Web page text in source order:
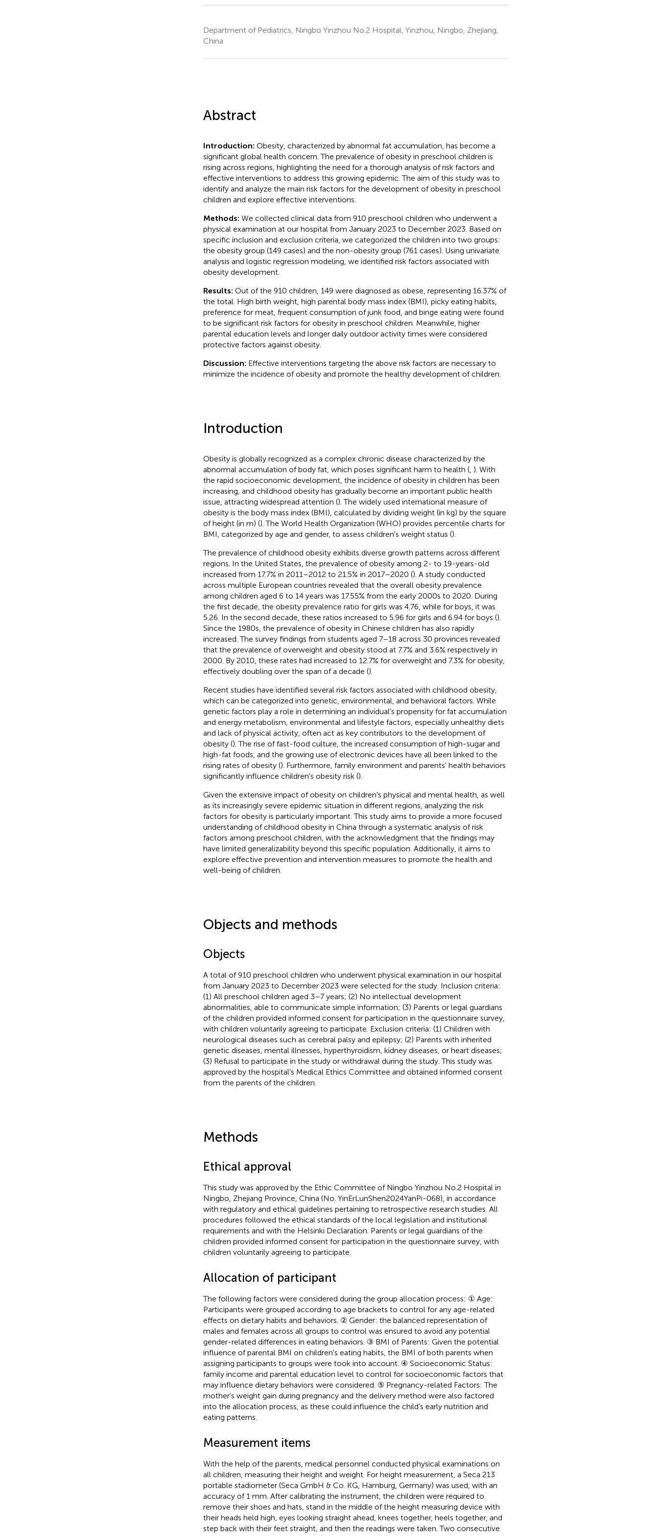
Department of Pediatrics, Ningbo Yinzhou No.2 Hospital, Yinzhou, Ningbo, Zhejiang,
China
Abstract
Introduction: Obesity, characterized by abnormal fat accumulation, has become a
significant global health concern. The prevalence of obesity in preschool children is
rising across regions, highlighting the need for a thorough analysis of risk factors and
effective interventions to address this growing epidemic. The aim of this study was to
identify and analyze the main risk factors for the development of obesity in preschool
children and explore effective interventions.
Methods: We collected clinical data from 910 preschool children who underwent a
physical examination at our hospital from January 2023 to December 2023. Based on
specific inclusion and exclusion criteria, we categorized the children into two groups:
the obesity group (149 cases) and the non-obesity group (761 cases). Using univariate
analysis and logistic regression modeling, we identified risk factors associated with
obesity development.
Results: Out of the 910 children, 149 were diagnosed as obese, representing 16.37% of
the total. High birth weight, high parental body mass index (BMI), picky eating habits,
preference for meat, frequent consumption of junk food, and binge eating were found
to be significant risk factors for obesity in preschool children. Meanwhile, higher
parental education levels and longer daily outdoor activity times were considered
protective factors against obesity.
Discussion: Effective interventions targeting the above risk factors are necessary to
minimize the incidence of obesity and promote the healthy development of children.
Introduction
Obesity is globally recognized as a complex chronic disease characterized by the
abnormal accumulation of body fat, which poses significant harm to health (, ). With
the rapid socioeconomic development, the incidence of obesity in children has been
increasing, and childhood obesity has gradually become an important public health
issue, attracting widespread attention (). The widely used international measure of
obesity is the body mass index (BMI), calculated by dividing weight (in kg) by the square
of height (in m) (). The World Health Organization (WHO) provides percentile charts for
BMI, categorized by age and gender, to assess children's weight status ().
The prevalence of childhood obesity exhibits diverse growth patterns across different
regions. In the United States, the prevalence of obesity among 2- to 19-years-old
increased from 17.7% in 2011–2012 to 21.5% in 2017–2020 (). A study conducted
across multiple European countries revealed that the overall obesity prevalence
among children aged 6 to 14 years was 17.55% from the early 2000s to 2020. During
the first decade, the obesity prevalence ratio for girls was 4.76, while for boys, it was
5.26. In the second decade, these ratios increased to 5.96 for girls and 6.94 for boys ().
Since the 1980s, the prevalence of obesity in Chinese children has also rapidly
increased. The survey findings from students aged 7–18 across 30 provinces revealed
that the prevalence of overweight and obesity stood at 7.7% and 3.6% respectively in
2000. By 2010, these rates had increased to 12.7% for overweight and 7.3% for obesity,
effectively doubling over the span of a decade ().
Recent studies have identified several risk factors associated with childhood obesity,
which can be categorized into genetic, environmental, and behavioral factors. While
genetic factors play a role in determining an individual's propensity for fat accumulation
and energy metabolism, environmental and lifestyle factors, especially unhealthy diets
and lack of physical activity, often act as key contributors to the development of
obesity (). The rise of fast-food culture, the increased consumption of high-sugar and
high-fat foods, and the growing use of electronic devices have all been linked to the
rising rates of obesity (). Furthermore, family environment and parents' health behaviors
significantly influence children's obesity risk ().
Given the extensive impact of obesity on children's physical and mental health, as well
as its increasingly severe epidemic situation in different regions, analyzing the risk
factors for obesity is particularly important. This study aims to provide a more focused
understanding of childhood obesity in China through a systematic analysis of risk
factors among preschool children, with the acknowledgment that the findings may
have limited generalizability beyond this specific population. Additionally, it aims to
explore effective prevention and intervention measures to promote the health and
well-being of children.
Objects and methods
Objects
A total of 910 preschool children who underwent physical examination in our hospital
from January 2023 to December 2023 were selected for the study. Inclusion criteria:
(1) All preschool children aged 3–7 years; (2) No intellectual development
abnormalities, able to communicate simple information; (3) Parents or legal guardians
of the children provided informed consent for participation in the questionnaire survey,
with children voluntarily agreeing to participate. Exclusion criteria: (1) Children with
neurological diseases such as cerebral palsy and epilepsy; (2) Parents with inherited
genetic diseases, mental illnesses, hyperthyroidism, kidney diseases, or heart diseases;
(3) Refusal to participate in the study or withdrawal during the study. This study was
approved by the hospital's Medical Ethics Committee and obtained informed consent
from the parents of the children.
Methods
Ethical approval
This study was approved by the Ethic Committee of Ningbo Yinzhou No.2 Hospital in
Ningbo, Zhejiang Province, China (No. YinErLunShen2024YanPi-068), in accordance
with regulatory and ethical guidelines pertaining to retrospective research studies. All
procedures followed the ethical standards of the local legislation and institutional
requirements and with the Helsinki Declaration. Parents or legal guardians of the
children provided informed consent for participation in the questionnaire survey, with
children voluntarily agreeing to participate.
Allocation of participant
The following factors were considered during the group allocation process: ① Age:
Participants were grouped according to age brackets to control for any age-related
effects on dietary habits and behaviors. ② Gender: the balanced representation of
males and females across all groups to control was ensured to avoid any potential
gender-related differences in eating behaviors. ③ BMI of Parents: Given the potential
influence of parental BMI on children's eating habits, the BMI of both parents when
assigning participants to groups were took into account. ④ Socioeconomic Status:
family income and parental education level to control for socioeconomic factors that
may influence dietary behaviors were considered. ⑤ Pregnancy-related Factors: The
mother's weight gain during pregnancy and the delivery method were also factored
into the allocation process, as these could influence the child's early nutrition and
eating patterns.
Measurement items
With the help of the parents, medical personnel conducted physical examinations on
all children, measuring their height and weight. For height measurement, a Seca 213
portable stadiometer (Seca GmbH & Co. KG, Hamburg, Germany) was used, with an
accuracy of 1 mm. After calibrating the instrument, the children were required to
remove their shoes and hats, stand in the middle of the height measuring device with
their heads held high, eyes looking straight ahead, knees together, heels together, and
step back with their feet straight, and then the readings were taken. Two consecutive